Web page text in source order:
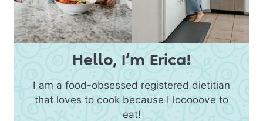
Hello, I’m Erica!
I am a food-obsessed registered dietitian
that loves to cook because I looooove to
eat!